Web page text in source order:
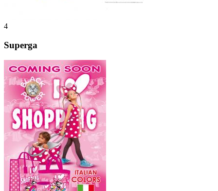
4
Superga